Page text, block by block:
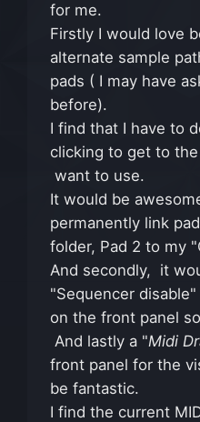
for me.
Firstly I would love
alternate sample
pads ( I may have
before).
I find that I have to
clicking to get to
want to use.
It would be
permanently link
folder, Pad 2 to my
And secondly, it
"Sequencer
on the front panel
And lastly a "Midi
front panel for the
be fantastic.
I find the current